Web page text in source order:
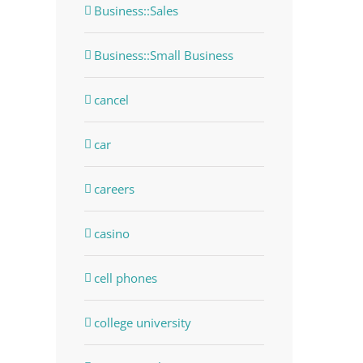
Business::Sales
Business::Small Business
cancel
car
careers
casino
cell phones
college university